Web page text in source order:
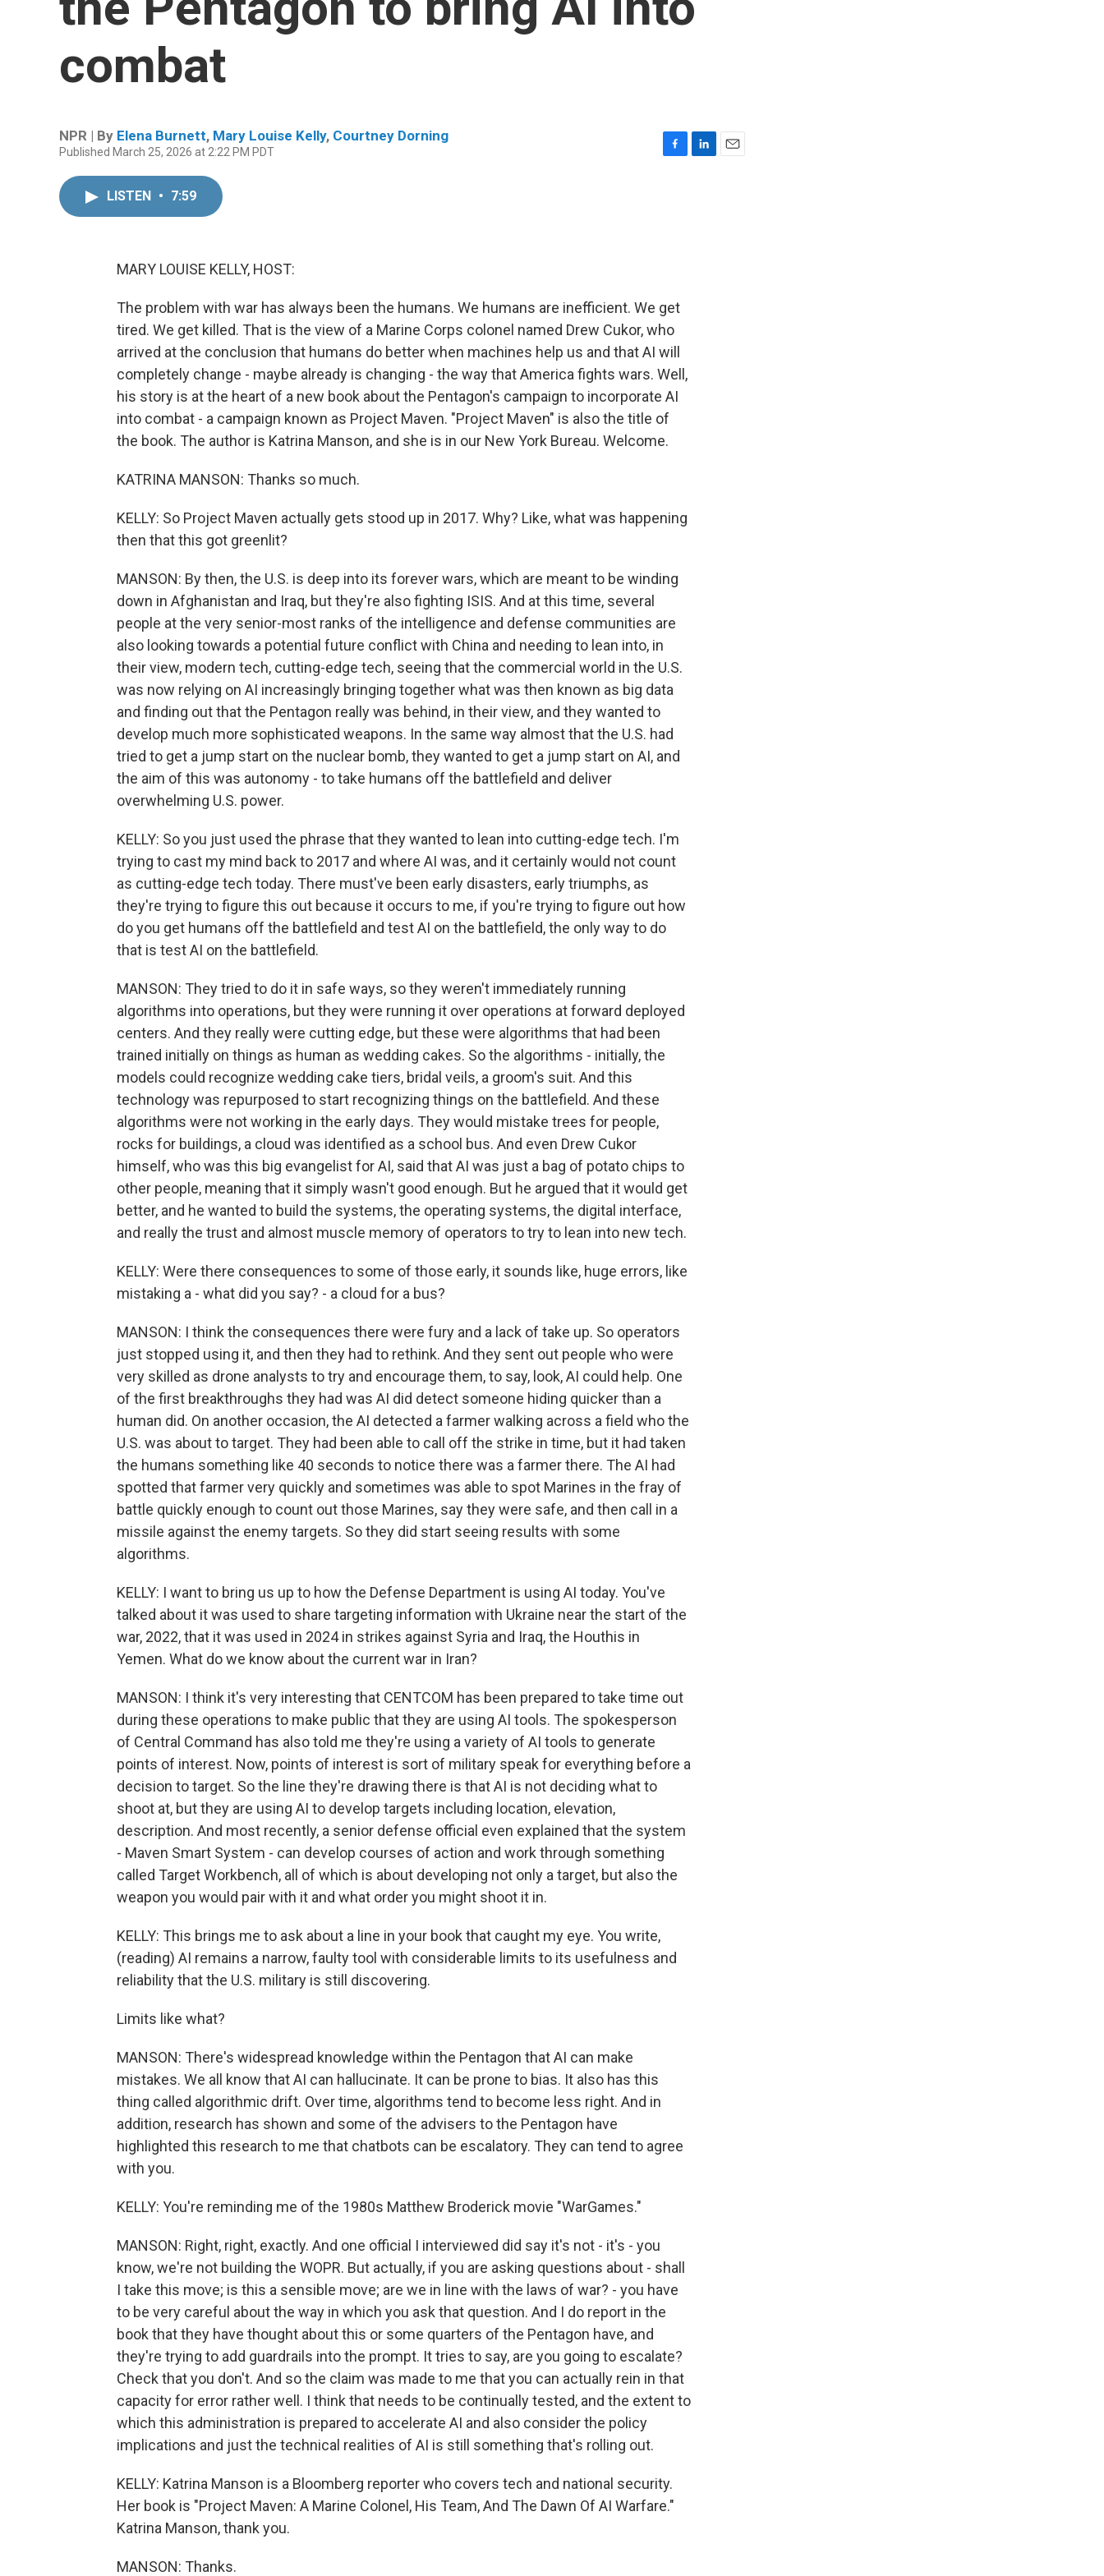
combat
NPR | By Elena Burnett, Mary Louise Kelly, Courtney Dorning
Published March 25, 2026 at 2:22 PM PDT
LISTEN • 7:59
MARY LOUISE KELLY, HOST:
The problem with war has always been the humans. We humans are inefficient. We get
tired. We get killed. That is the view of a Marine Corps colonel named Drew Cukor, who
arrived at the conclusion that humans do better when machines help us and that AI will
completely change - maybe already is changing - the way that America fights wars. Well,
his story is at the heart of a new book about the Pentagon's campaign to incorporate AI
into combat - a campaign known as Project Maven. "Project Maven" is also the title of
the book. The author is Katrina Manson, and she is in our New York Bureau. Welcome.
KATRINA MANSON: Thanks so much.
KELLY: So Project Maven actually gets stood up in 2017. Why? Like, what was happening
then that this got greenlit?
MANSON: By then, the U.S. is deep into its forever wars, which are meant to be winding
down in Afghanistan and Iraq, but they're also fighting ISIS. And at this time, several
people at the very senior-most ranks of the intelligence and defense communities are
also looking towards a potential future conflict with China and needing to lean into, in
their view, modern tech, cutting-edge tech, seeing that the commercial world in the U.S.
was now relying on AI increasingly bringing together what was then known as big data
and finding out that the Pentagon really was behind, in their view, and they wanted to
develop much more sophisticated weapons. In the same way almost that the U.S. had
tried to get a jump start on the nuclear bomb, they wanted to get a jump start on AI, and
the aim of this was autonomy - to take humans off the battlefield and deliver
overwhelming U.S. power.
KELLY: So you just used the phrase that they wanted to lean into cutting-edge tech. I'm
trying to cast my mind back to 2017 and where AI was, and it certainly would not count
as cutting-edge tech today. There must've been early disasters, early triumphs, as
they're trying to figure this out because it occurs to me, if you're trying to figure out how
do you get humans off the battlefield and test AI on the battlefield, the only way to do
that is test AI on the battlefield.
MANSON: They tried to do it in safe ways, so they weren't immediately running
algorithms into operations, but they were running it over operations at forward deployed
centers. And they really were cutting edge, but these were algorithms that had been
trained initially on things as human as wedding cakes. So the algorithms - initially, the
models could recognize wedding cake tiers, bridal veils, a groom's suit. And this
technology was repurposed to start recognizing things on the battlefield. And these
algorithms were not working in the early days. They would mistake trees for people,
rocks for buildings, a cloud was identified as a school bus. And even Drew Cukor
himself, who was this big evangelist for AI, said that AI was just a bag of potato chips to
other people, meaning that it simply wasn't good enough. But he argued that it would get
better, and he wanted to build the systems, the operating systems, the digital interface,
and really the trust and almost muscle memory of operators to try to lean into new tech.
KELLY: Were there consequences to some of those early, it sounds like, huge errors, like
mistaking a - what did you say? - a cloud for a bus?
MANSON: I think the consequences there were fury and a lack of take up. So operators
just stopped using it, and then they had to rethink. And they sent out people who were
very skilled as drone analysts to try and encourage them, to say, look, AI could help. One
of the first breakthroughs they had was AI did detect someone hiding quicker than a
human did. On another occasion, the AI detected a farmer walking across a field who the
U.S. was about to target. They had been able to call off the strike in time, but it had taken
the humans something like 40 seconds to notice there was a farmer there. The AI had
spotted that farmer very quickly and sometimes was able to spot Marines in the fray of
battle quickly enough to count out those Marines, say they were safe, and then call in a
missile against the enemy targets. So they did start seeing results with some
algorithms.
KELLY: I want to bring us up to how the Defense Department is using AI today. You've
talked about it was used to share targeting information with Ukraine near the start of the
war, 2022, that it was used in 2024 in strikes against Syria and Iraq, the Houthis in
Yemen. What do we know about the current war in Iran?
MANSON: I think it's very interesting that CENTCOM has been prepared to take time out
during these operations to make public that they are using AI tools. The spokesperson
of Central Command has also told me they're using a variety of AI tools to generate
points of interest. Now, points of interest is sort of military speak for everything before a
decision to target. So the line they're drawing there is that AI is not deciding what to
shoot at, but they are using AI to develop targets including location, elevation,
description. And most recently, a senior defense official even explained that the system
- Maven Smart System - can develop courses of action and work through something
called Target Workbench, all of which is about developing not only a target, but also the
weapon you would pair with it and what order you might shoot it in.
KELLY: This brings me to ask about a line in your book that caught my eye. You write,
(reading) AI remains a narrow, faulty tool with considerable limits to its usefulness and
reliability that the U.S. military is still discovering.
Limits like what?
MANSON: There's widespread knowledge within the Pentagon that AI can make
mistakes. We all know that AI can hallucinate. It can be prone to bias. It also has this
thing called algorithmic drift. Over time, algorithms tend to become less right. And in
addition, research has shown and some of the advisers to the Pentagon have
highlighted this research to me that chatbots can be escalatory. They can tend to agree
with you.
KELLY: You're reminding me of the 1980s Matthew Broderick movie "WarGames."
MANSON: Right, right, exactly. And one official I interviewed did say it's not - it's - you
know, we're not building the WOPR. But actually, if you are asking questions about - shall
I take this move; is this a sensible move; are we in line with the laws of war? - you have
to be very careful about the way in which you ask that question. And I do report in the
book that they have thought about this or some quarters of the Pentagon have, and
they're trying to add guardrails into the prompt. It tries to say, are you going to escalate?
Check that you don't. And so the claim was made to me that you can actually rein in that
capacity for error rather well. I think that needs to be continually tested, and the extent to
which this administration is prepared to accelerate AI and also consider the policy
implications and just the technical realities of AI is still something that's rolling out.
KELLY: Katrina Manson is a Bloomberg reporter who covers tech and national security.
Her book is "Project Maven: A Marine Colonel, His Team, And The Dawn Of AI Warfare."
Katrina Manson, thank you.
MANSON: Thanks.